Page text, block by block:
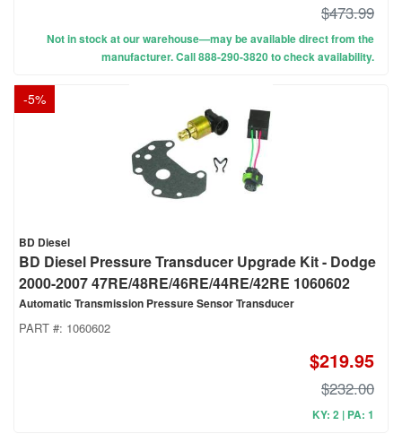
$473.99
Not in stock at our warehouse—may be available direct from the
manufacturer. Call 888-290-3820 to check availability.
-5%
BD Diesel
BD Diesel Pressure Transducer Upgrade Kit - Dodge
2000-2007 47RE/48RE/46RE/44RE/42RE 1060602
Automatic Transmission Pressure Sensor Transducer
PART #: 1060602
$219.95
$232.00
KY: 2 | PA: 1